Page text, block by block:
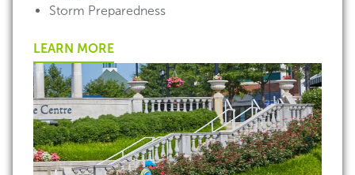
Storm Preparedness
LEARN MORE